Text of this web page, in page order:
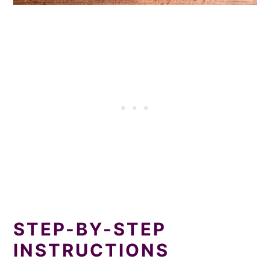
STEP-BY-STEP
INSTRUCTIONS